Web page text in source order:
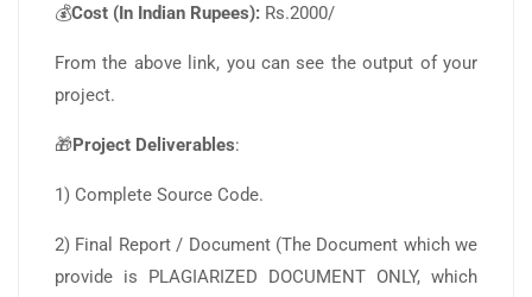
💰Cost (In Indian Rupees): Rs.2000/
From the above link, you can see the output of your
project.
🎁Project Deliverables:
1) Complete Source Code.
2) Final Report / Document (The Document which we
provide is PLAGIARIZED DOCUMENT ONLY, which